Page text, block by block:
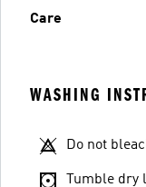
Care
WASHING
Do not
Tumble dry